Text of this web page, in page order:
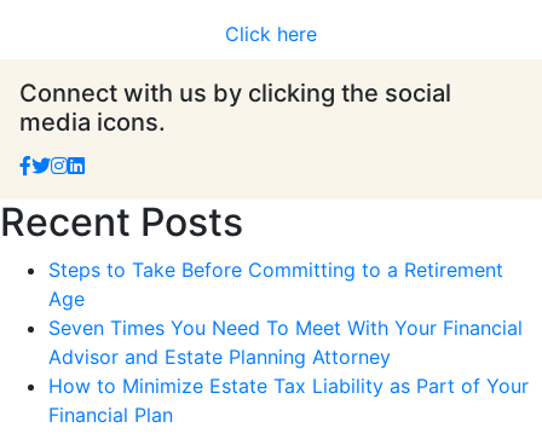
Click here
Connect with us by clicking the social
media icons.
Recent Posts
Steps to Take Before Committing to a Retirement
Age
Seven Times You Need To Meet With Your Financial
Advisor and Estate Planning Attorney
How to Minimize Estate Tax Liability as Part of Your
Financial Plan